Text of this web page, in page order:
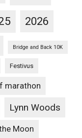
2026
Bridge and Back 10K
Festivus
marathon
Lynn Woods
Moon